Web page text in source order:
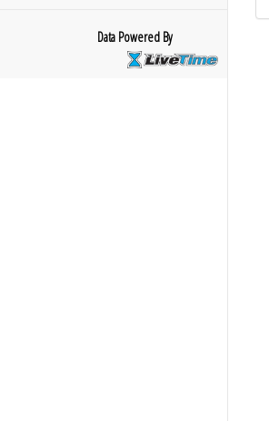
Data Powered By